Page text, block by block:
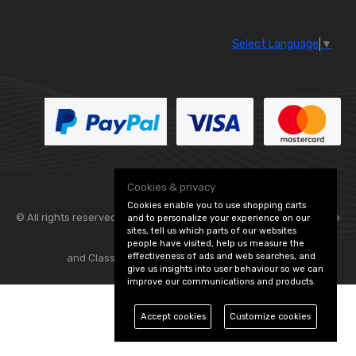
Select Language ▼
© All rights reserved. Flexolite — — part of Vintage
and Classic Spares -Edit Cookie Preferences
Cookies & privacy
Cookies enable you to use shopping carts
and to personalize your experience on our
sites, tell us which parts of our websites
people have visited, help us measure the
effectiveness of ads and web searches, and
give us insights into user behaviour so we can
improve our communications and products.
Accept cookies Customize cookies